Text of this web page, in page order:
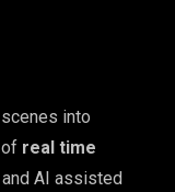
into
real time
AI assisted